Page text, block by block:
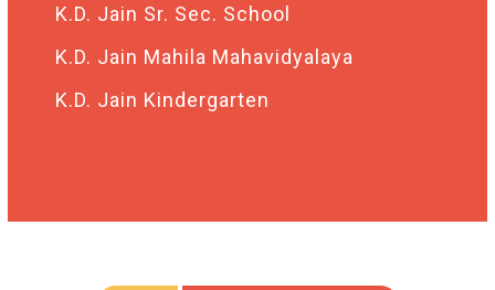
K.D. Jain Sr. Sec. School
K.D. Jain Mahila Mahavidyalaya
K.D. Jain Kindergarten